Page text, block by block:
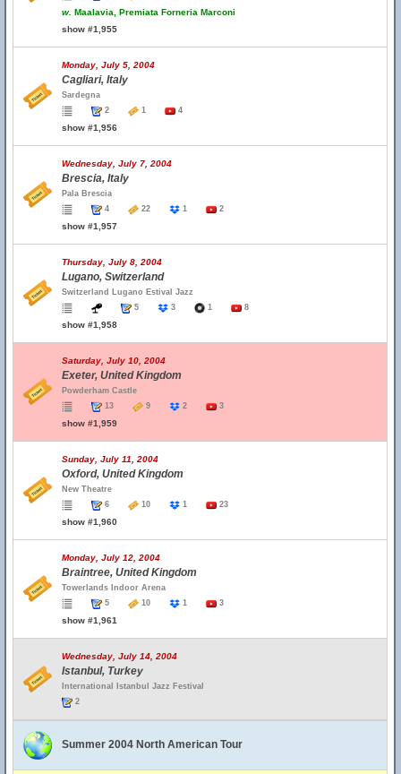
w. Maalavia, Premiata Forneria Marconi
show #1,955
Monday, July 5, 2004
Cagliari, Italy
Sardegna
2
1 4
show #1,956
Wednesday, July 7, 2004
Brescia, Italy
Pala Brescia
4
22 1 2
show #1,957
Thursday, July 8, 2004
Lugano, Switzerland
Switzerland Lugano Estival Jazz
5
3 1 8
show #1,958
Saturday, July 10, 2004
Exeter, United Kingdom
Powderham Castle
13
9 2 3
show #1,959
Sunday, July 11, 2004
Oxford, United Kingdom
New Theatre
6
10 1 23
show #1,960
Monday, July 12, 2004
Braintree, United Kingdom
Towerlands Indoor Arena
5
10 1 3
show #1,961
Wednesday, July 14, 2004
Istanbul, Turkey
International Istanbul Jazz Festival
2
Summer 2004 North American Tour